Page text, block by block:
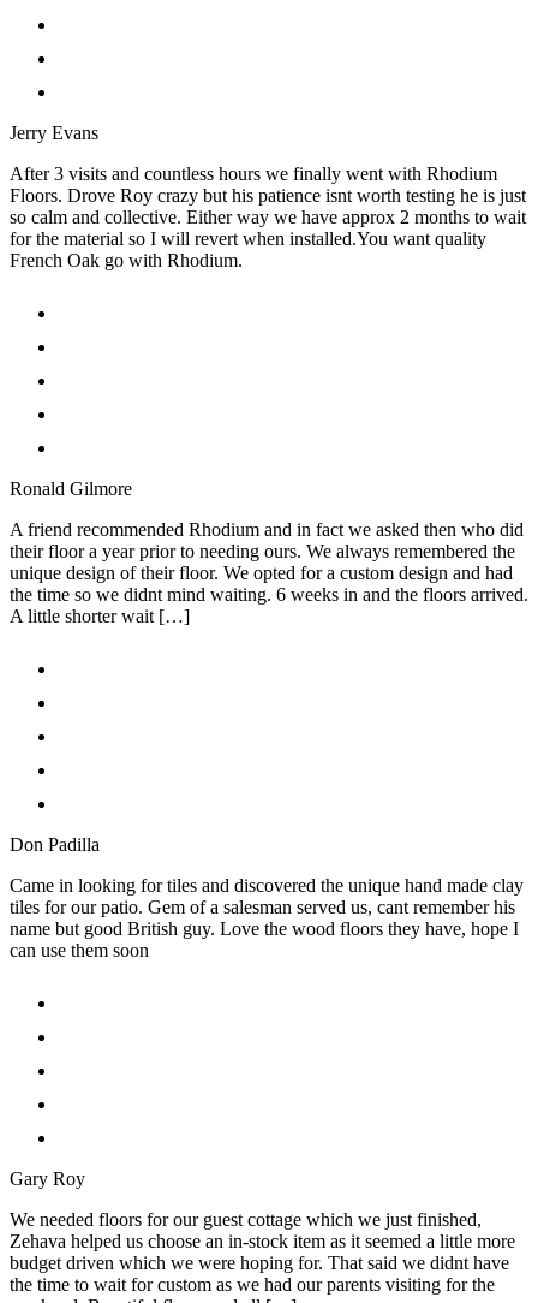
Jerry Evans
After 3 visits and countless hours we finally went with Rhodium
Floors. Drove Roy crazy but his patience isnt worth testing he is just
so calm and collective. Either way we have approx 2 months to wait
for the material so I will revert when installed.You want quality
French Oak go with Rhodium.
Ronald Gilmore
A friend recommended Rhodium and in fact we asked then who did
their floor a year prior to needing ours. We always remembered the
unique design of their floor. We opted for a custom design and had
the time so we didnt mind waiting. 6 weeks in and the floors arrived.
A little shorter wait […]
Don Padilla
Came in looking for tiles and discovered the unique hand made clay
tiles for our patio. Gem of a salesman served us, cant remember his
name but good British guy. Love the wood floors they have, hope I
can use them soon
Gary Roy
We needed floors for our guest cottage which we just finished,
Zehava helped us choose an in-stock item as it seemed a little more
budget driven which we were hoping for. That said we didnt have
the time to wait for custom as we had our parents visiting for the